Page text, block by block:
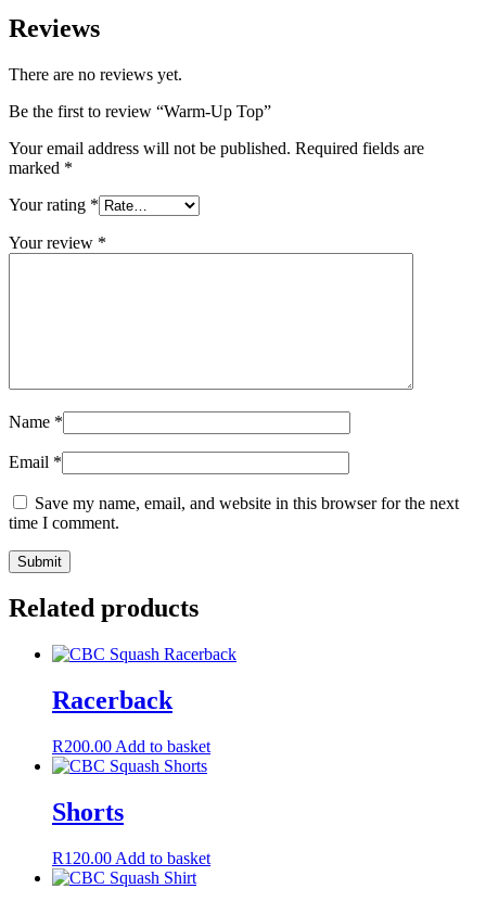
Reviews
There are no reviews yet.
Be the first to review “Warm-Up Top”
Your email address will not be published. Required fields are
marked *
Your rating *
Your review *
Name *
Email *
Save my name, email, and website in this browser for the next
time I comment.
Related products
Racerback
R200.00 Add to basket
Shorts
R120.00 Add to basket